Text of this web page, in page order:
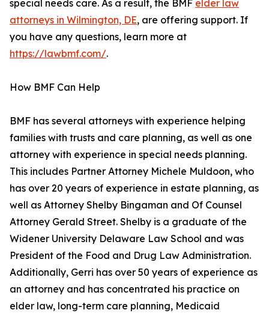
special needs care. As a result, the BMF elder law
attorneys in Wilmington, DE, are offering support. If
you have any questions, learn more at
https://lawbmf.com/.
How BMF Can Help
BMF has several attorneys with experience helping
families with trusts and care planning, as well as one
attorney with experience in special needs planning.
This includes Partner Attorney Michele Muldoon, who
has over 20 years of experience in estate planning, as
well as Attorney Shelby Bingaman and Of Counsel
Attorney Gerald Street. Shelby is a graduate of the
Widener University Delaware Law School and was
President of the Food and Drug Law Administration.
Additionally, Gerri has over 50 years of experience as
an attorney and has concentrated his practice on
elder law, long-term care planning, Medicaid